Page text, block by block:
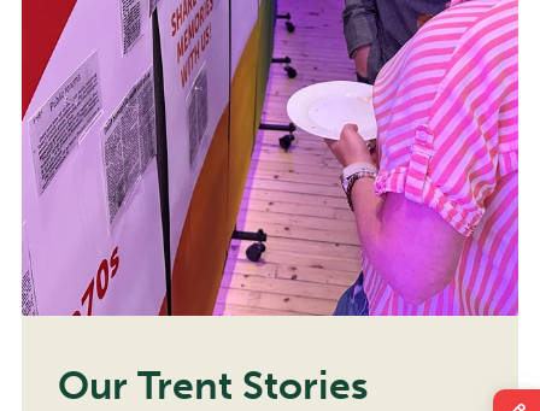
Our Trent Stories